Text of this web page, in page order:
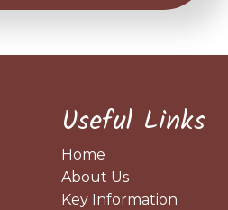
Useful Links
Home
About Us
Key Information